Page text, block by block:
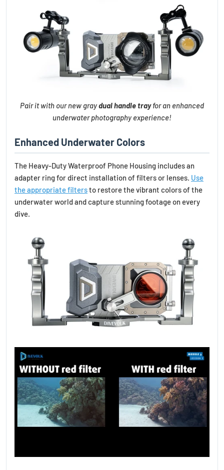
Pair it with our new graydual handle trayfor an enhanced
underwater photography experience!
Enhanced Underwater Colors
The Heavy-Duty Waterproof Phone Housing includes an
adapter ring for direct installation of filters or lenses. Use
the appropriate filtersto restore the vibrant colors of the
underwater world and capture stunning footage on every
dive.